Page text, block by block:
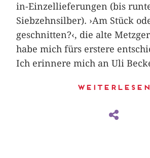
in-Einzellieferungen (bis
Siebzehnsilber). ›Am Stück
geschnitten?‹, die alte
habe mich fürs erstere
Ich erinnere mich an Uli
Weiterlesen